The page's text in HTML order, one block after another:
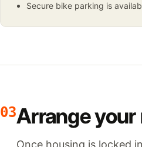
Secure bike parking is
03Arrange your
Once housing is locked